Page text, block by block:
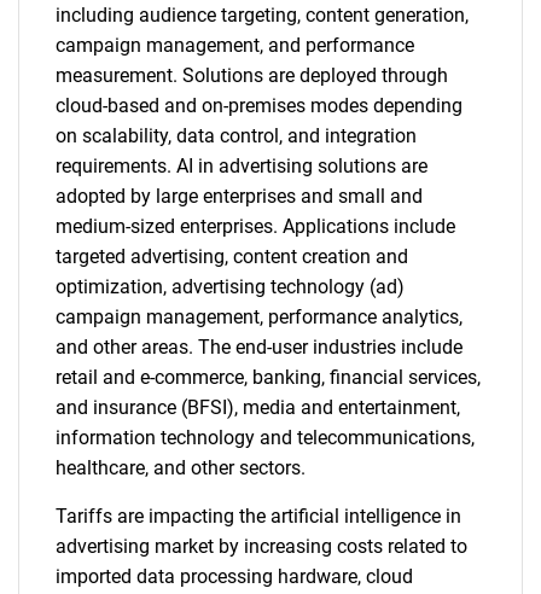
including audience targeting, content generation,
campaign management, and performance
measurement. Solutions are deployed through
cloud-based and on-premises modes depending
on scalability, data control, and integration
requirements. AI in advertising solutions are
adopted by large enterprises and small and
medium-sized enterprises. Applications include
targeted advertising, content creation and
optimization, advertising technology (ad)
campaign management, performance analytics,
and other areas. The end-user industries include
retail and e-commerce, banking, financial services,
and insurance (BFSI), media and entertainment,
information technology and telecommunications,
healthcare, and other sectors.
Tariffs are impacting the artificial intelligence in
advertising market by increasing costs related to
imported data processing hardware, cloud